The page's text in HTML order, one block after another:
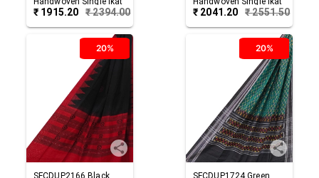
Cotton Dupatta
₹ 1915.20 ₹2394.00
Cotton Dupatta
₹ 2041.20 ₹2551.50
20%
SFCDUP2166 Black
20%
SFCDUP1724 Green